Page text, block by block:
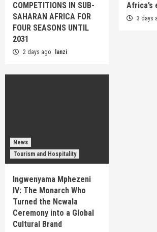
COMPETITIONS IN SUB-
SAHARAN AFRICA FOR
FOUR SEASONS UNTIL
2031
2 days ago lanzi
Africa’s
3 days
News
Tourism and Hospitality
Ingwenyama Mphezeni
IV: The Monarch Who
Turned the Ncwala
Ceremony into a Global
Cultural Brand